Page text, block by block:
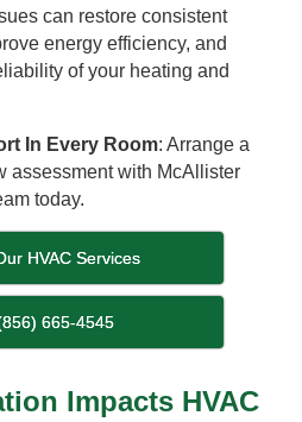
can restore consistent
energy efficiency, and
of your heating and
In Every Room: Arrange a
assessment with McAllister
today.
HVAC Services
665-4545
Impacts HVAC